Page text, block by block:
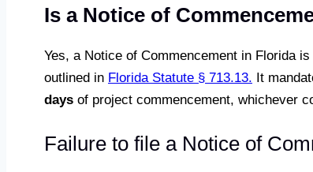
Is a Notice of
Yes, a Notice of Commencement in Florida
outlined in Florida Statute § 713.13. It
days of project commencement, whichever
Failure to file a Notice of